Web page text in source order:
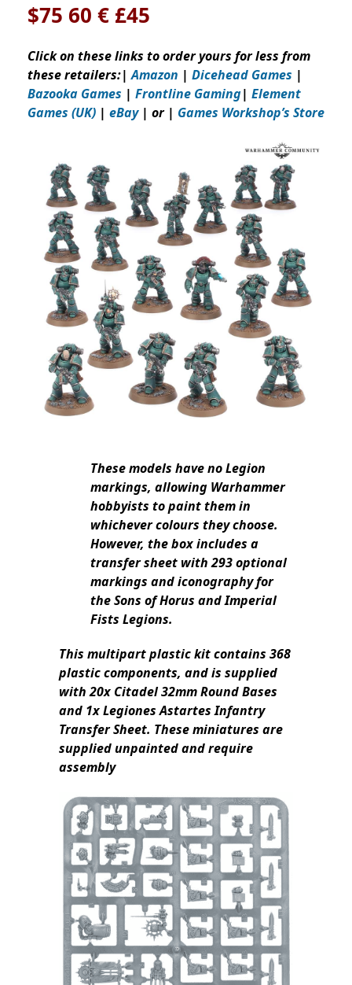
$75 60 € £45
Click on these links to order yours for less from
these retailers:|Amazon | Dicehead Games |
Bazooka Games | Frontline Gaming| Element
Games (UK) | eBay| or | Games Workshop’s Store
These models have no Legion
markings, allowing Warhammer
hobbyists to paint them in
whichever colours they choose.
However, the box includes a
transfer sheet with 293 optional
markings and iconography for
the Sons of Horus and Imperial
Fists Legions.
This multipart plastic kit contains 368
plastic components, and is supplied
with 20x Citadel 32mm Round Bases
and 1x Legiones Astartes Infantry
Transfer Sheet. These miniatures are
supplied unpainted and require
assembly